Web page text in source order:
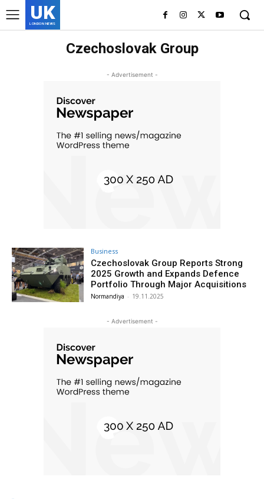
UK
LONDON NEWS
Czechoslovak Group
- Advertisement -
Business
Czechoslovak Group Reports Strong
2025 Growth and Expands Defence
Portfolio Through Major Acquisitions
Normandiya - 19.11.2025
- Advertisement -